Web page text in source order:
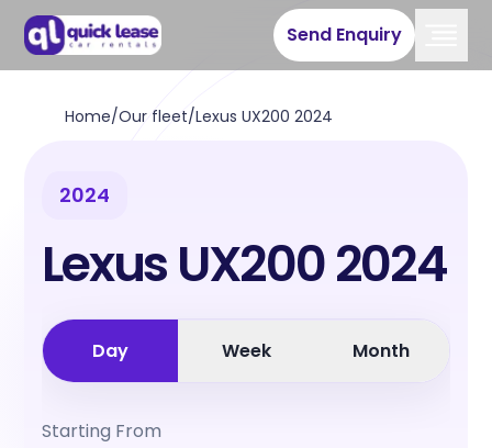
Send Enquiry
Home/Our fleet/Lexus UX200 2024
2024
Lexus UX200 2024
Day Week Month
Starting From